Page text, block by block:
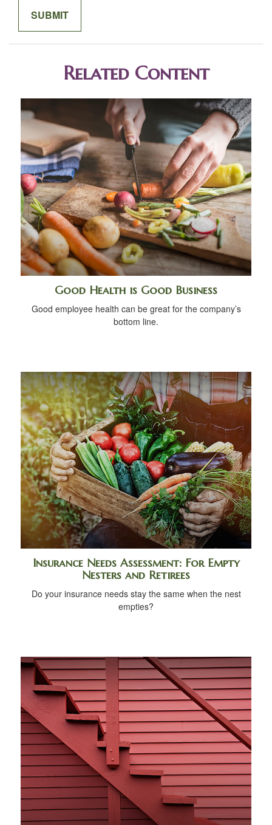
Related Content
Good Health is Good Business
Good employee health can be great for the company’s
bottom line.
Insurance Needs Assessment: For Empty
Nesters and Retirees
Do your insurance needs stay the same when the nest
empties?